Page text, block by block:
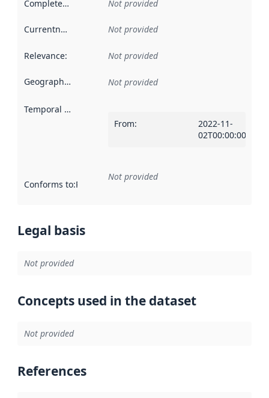
Completeness Not provided
Currentness Not provided
Relevance: Not provided
Geographical scope Not provided
Temporal scope
From:
2022-11-
02T00:00:00Z
Conforms to:Reference to an implementation rule or other
Not provided
Legal basis
Not provided
Concepts used in the dataset
Not provided
References